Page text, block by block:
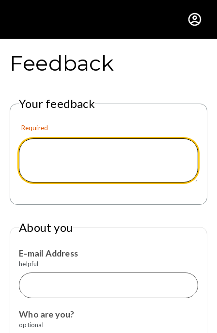
Gustavus Adolphus
Feedback
Your feedback
Required
About you
E-mail Address
helpful
Who are you?
optional